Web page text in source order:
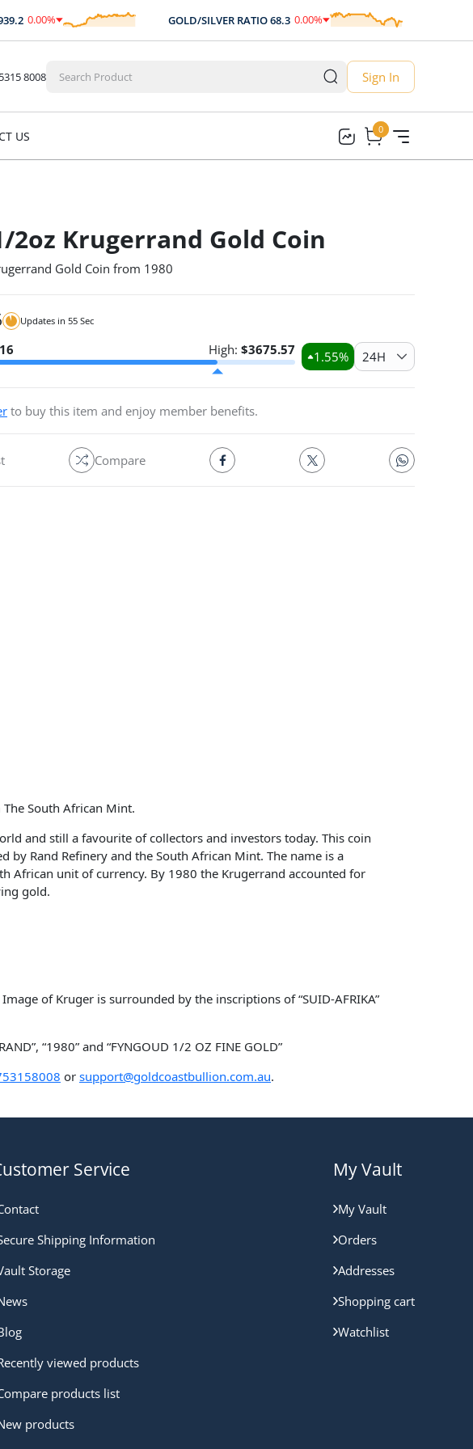
0.00%
$0.00 GOLD/SILVER RATIO68.3 0.00%
0.00
8008 Sign In
US 0
0
2oz Krugerrand Gold Coin
Gold Coin from 1980
Updates in 55 Sec
High: $3675.57 1.55% 24H
to buy this item and enjoy member benefits.
Compare
South African Mint.
and still a favourite of collectors and investors today. This coin
Rand Refinery and the South African Mint. The name is a
African unit of currency. By 1980 the Krugerrand accounted for
gold.
of Kruger is surrounded by the inscriptions of “SUID-AFRIKA”
“1980” and “FYNGOUD 1/2 OZ FINE GOLD”
or support@goldcoastbullion.com.au.
Service
Shipping Information
Storage
viewed products
products list
products
My Vault
My Vault
Orders
Addresses
Shopping cart
Watchlist